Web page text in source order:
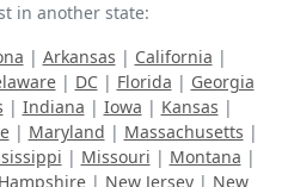
in another state:
| Arkansas | California |
| DC| Florida | Georgia
| Indiana | Iowa | Kansas |
| Maryland | Massachusetts |
| Missouri | Montana |
| New Jersey| New